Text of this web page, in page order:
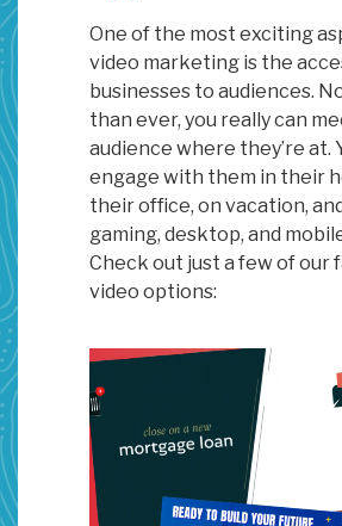
One of the most exciting
video marketing is the
businesses to audiences.
than ever, you really can
audience where they’re at.
engage with them in their
their office, on vacation,
gaming, desktop, and
Check out just a few of our
video options: